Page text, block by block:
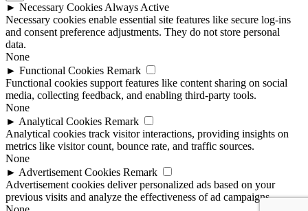
► Necessary Cookies Always Active
Necessary cookies enable essential site features like secure log-ins
and consent preference adjustments. They do not store personal
data.
None
► Functional Cookies Remark
Functional cookies support features like content sharing on social
media, collecting feedback, and enabling third-party tools.
None
► Analytical Cookies Remark
Analytical cookies track visitor interactions, providing insights on
metrics like visitor count, bounce rate, and traffic sources.
None
► Advertisement Cookies Remark
Advertisement cookies deliver personalized ads based on your
previous visits and analyze the effectiveness of ad campaigns.